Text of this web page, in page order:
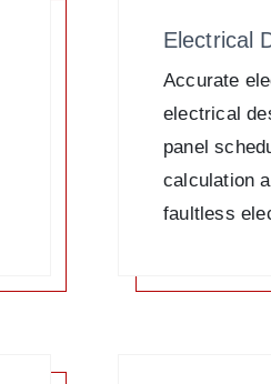
Electrical
Accurate
electrical
panel
calculation
faultless